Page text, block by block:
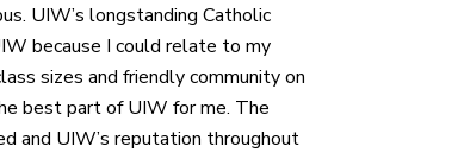
UIW’s longstanding Catholic
because I could relate to my
sizes and friendly community on
best part of UIW for me. The
and UIW’s reputation throughout